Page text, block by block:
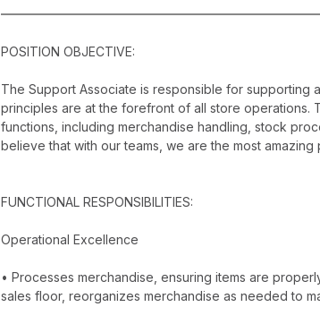
POSITION OBJECTIVE:
The Support Associate is responsible for
principles are at the forefront of all store operations.
functions, including merchandise handling, stock
believe that with our teams, we are the most
FUNCTIONAL RESPONSIBILITIES:
Operational Excellence
• Processes merchandise, ensuring items are
sales floor, reorganizes merchandise as needed to